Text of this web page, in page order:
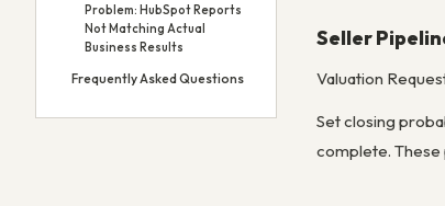
Problem: HubSpot Reports
Not Matching Actual
Business Results
Frequently Asked Questions
Seller
Valuation
Set closing
complete.